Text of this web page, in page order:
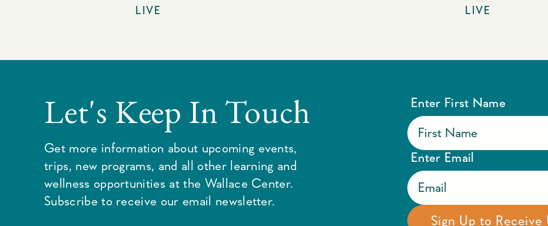
LIVE
LIVE
Let's Keep In Touch
Get more information about upcoming events,
trips, new programs, and all other learning and
wellness opportunities at the Wallace Center.
Subscribe to receive our email newsletter.
Enter First Name
Enter Email